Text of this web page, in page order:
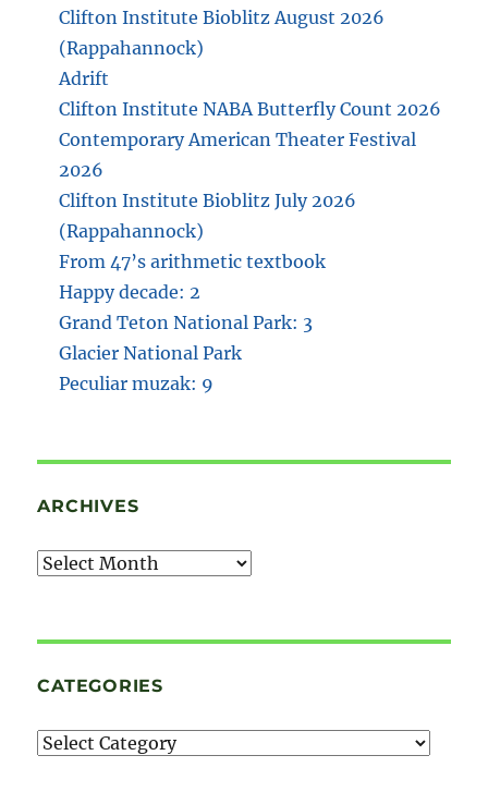
Clifton Institute Bioblitz August 2026
(Rappahannock)
Adrift
Clifton Institute NABA Butterfly Count 2026
Contemporary American Theater Festival
2026
Clifton Institute Bioblitz July 2026
(Rappahannock)
From 47’s arithmetic textbook
Happy decade: 2
Grand Teton National Park: 3
Glacier National Park
Peculiar muzak: 9
ARCHIVES
Archives
CATEGORIES